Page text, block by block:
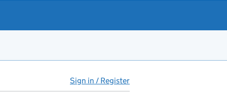
Sign in / Register